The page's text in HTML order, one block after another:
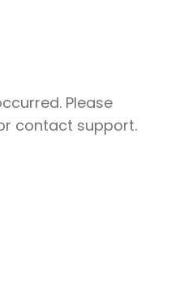
Please
contact support.